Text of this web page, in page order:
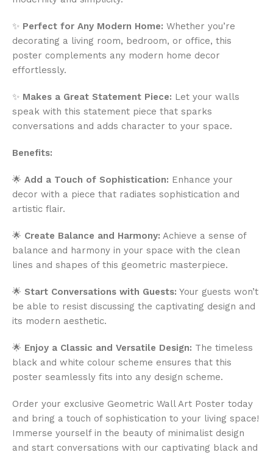
✨ Perfect for Any Modern Home: Whether you’re
decorating a living room, bedroom, or office, this
poster complements any modern home decor
effortlessly.
✨ Makes a Great Statement Piece: Let your walls
speak with this statement piece that sparks
conversations and adds character to your space.
Benefits:
🌟 Add a Touch of Sophistication: Enhance your
decor with a piece that radiates sophistication and
artistic flair.
🌟 Create Balance and Harmony: Achieve a sense of
balance and harmony in your space with the clean
lines and shapes of this geometric masterpiece.
🌟 Start Conversations with Guests: Your guests won’t
be able to resist discussing the captivating design and
its modern aesthetic.
🌟 Enjoy a Classic and Versatile Design: The timeless
black and white colour scheme ensures that this
poster seamlessly fits into any design scheme.
Order your exclusive Geometric Wall Art Poster today
and bring a touch of sophistication to your living space!
Immerse yourself in the beauty of minimalist design
and start conversations with our captivating black and